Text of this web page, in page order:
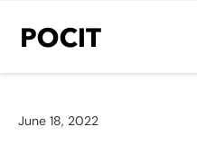
June 18, 2022